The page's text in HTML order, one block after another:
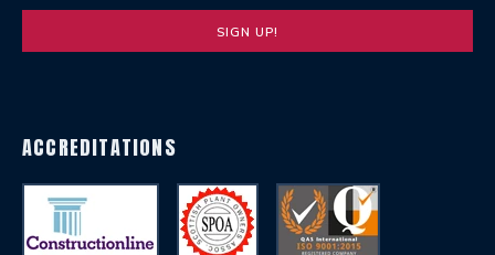
ACCREDITATIONS